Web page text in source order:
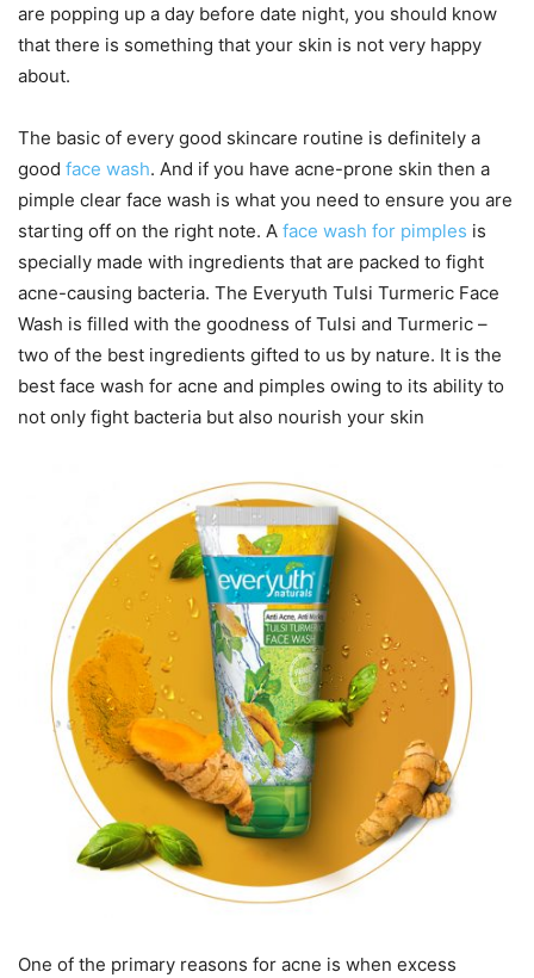
are popping up a day before date night, you should know
that there is something that your skin is not very happy
about.
The basic of every good skincare routine is definitely a
good face wash. And if you have acne-prone skin then a
pimple clear face wash is what you need to ensure you are
starting off on the right note. A face wash for pimples is
specially made with ingredients that are packed to fight
acne-causing bacteria. The Everyuth Tulsi Turmeric Face
Wash is filled with the goodness of Tulsi and Turmeric –
two of the best ingredients gifted to us by nature. It is the
best face wash for acne and pimples owing to its ability to
not only fight bacteria but also nourish your skin
One of the primary reasons for acne is when excess